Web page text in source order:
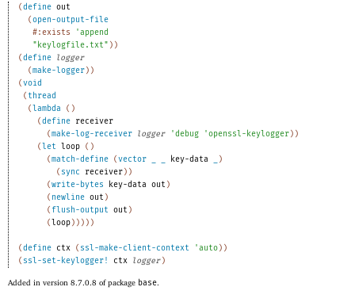
(define out
(open-output-file
#:exists
'append
"keylogfile.txt" ) )
(define
logger
(make-logger) )
(void
(thread
(lambda ( )
(define
receiver
(make-log-receiver logger 'debug 'openssl-keylogger) )
(let loop ( )
(match-define (vector key-data
)
( sync receiver) )
(write-bytes key-data out )
( newline out )
( flush-output out )
(loop) ) ) ) )
(define ctx ( ssl-make-client-context 'auto) )
( ssl-set-keylogger! ctx logger)
Added in version 8.7.0.8 of package base